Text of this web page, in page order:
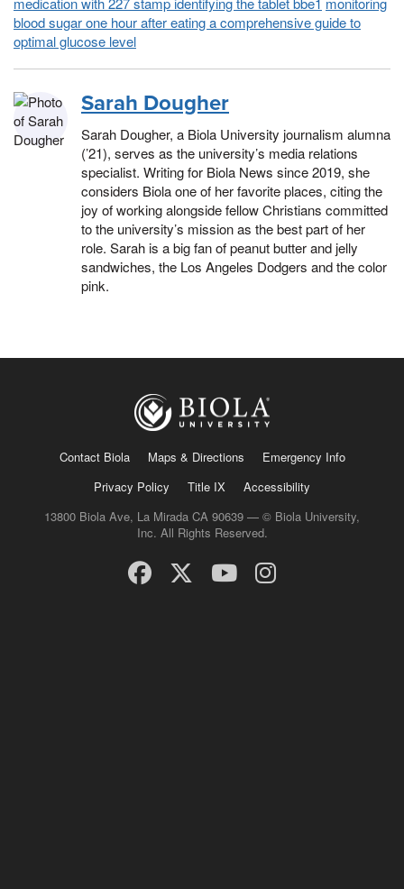
blood sugar one hour after eating a comprehensive guide to
optimal glucose level
Sarah Dougher
Sarah Dougher, a Biola University journalism alumna
(’21), serves as the university’s media relations
specialist. Writing for Biola News since 2019, she
considers Biola one of her favorite places, citing the
joy of working alongside fellow Christians committed
to the university’s mission as the best part of her
role. Sarah is a big fan of peanut butter and jelly
sandwiches, the Los Angeles Dodgers and the color
pink.
Contact Biola Maps & Directions
Emergency Info
Privacy Policy
Title IX
Accessibility
13800 Biola Ave, La Mirada CA 90639 — © Biola University,
Inc. All Rights Reserved.